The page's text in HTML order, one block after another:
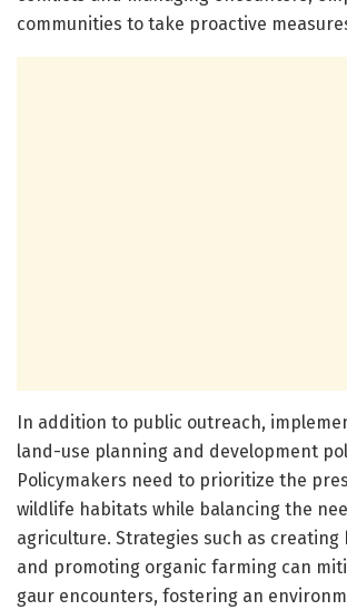
communities to take proactive
In addition to public outreach,
land-use planning and development
Policymakers need to prioritize the
wildlife habitats while balancing the
agriculture. Strategies such as creating
and promoting organic farming can
gaur encounters, fostering an